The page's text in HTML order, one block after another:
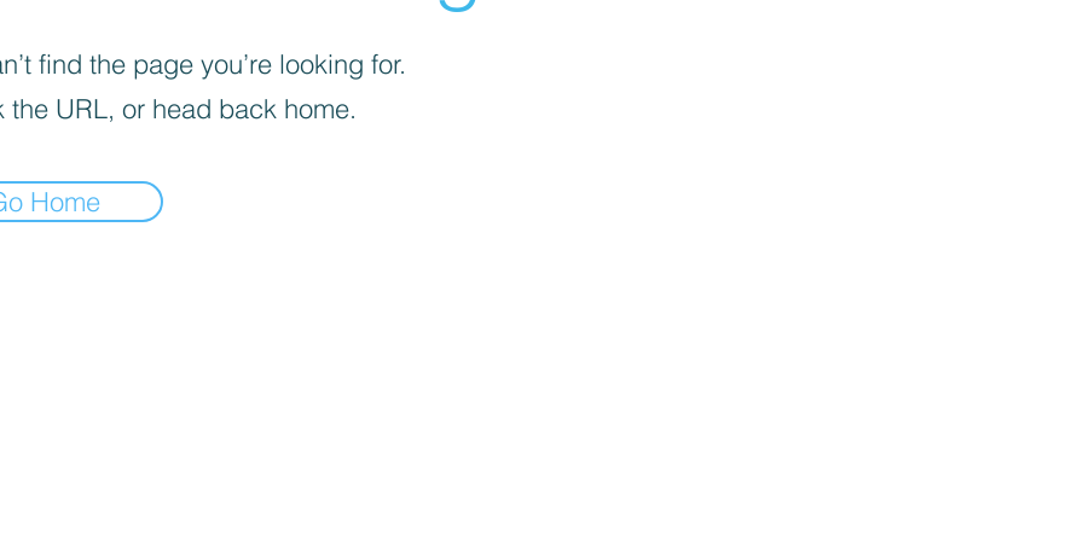
find the page you’re looking for.
the URL, or head back home.
Home